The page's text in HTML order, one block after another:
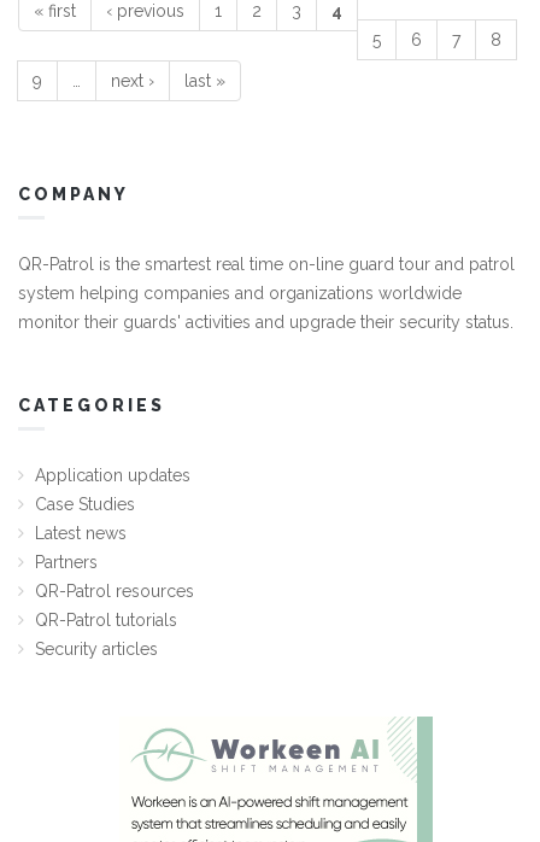
Pages
« first ‹ previous 1 2 3
4
5
6 7 8
9 … next › last »
COMPANY
QR-Patrol is the smartest real time on-line guard tour and patrol
system helping companies and organizations worldwide
monitor their guards' activities and upgrade their security status.
CATEGORIES
Application updates
Case Studies
Latest news
Partners
QR-Patrol resources
QR-Patrol tutorials
Security articles